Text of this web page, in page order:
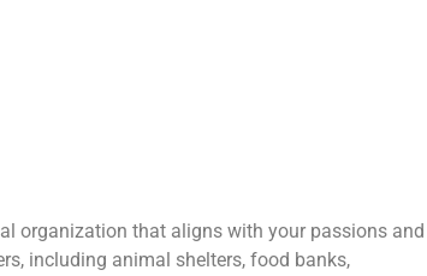
organization that aligns with your passions and
including animal shelters, food banks,